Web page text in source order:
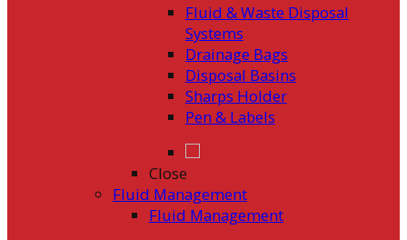
Fluid & Waste Disposal
Systems
Drainage Bags
Disposal Basins
Sharps Holder
Pen & Labels
Close
Fluid Management
Fluid Management